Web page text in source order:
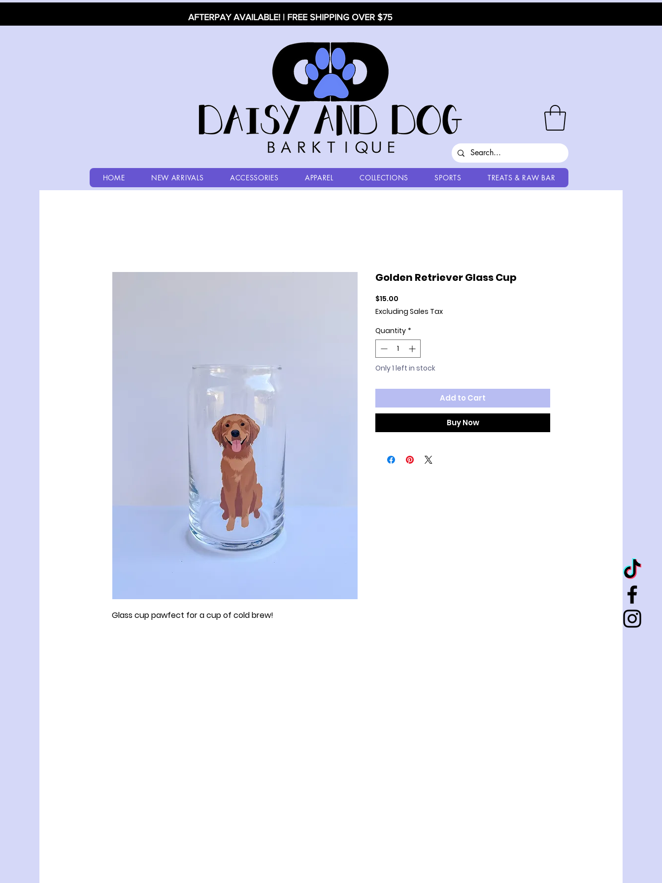
AFTERPAY AVAILABLE! | FREE SHIPPING OVER $75
HOME NEW ARRIVALS ACCESSORIES APPAREL COLLECTIONS SPORTS TREATS & RAW BAR
Glass cup pawfect for a cup of cold brew!
Golden Retriever Glass Cup
$15.00
Excluding Sales Tax
Quantity *
Only 1 left in stock
Add to Cart
Buy Now